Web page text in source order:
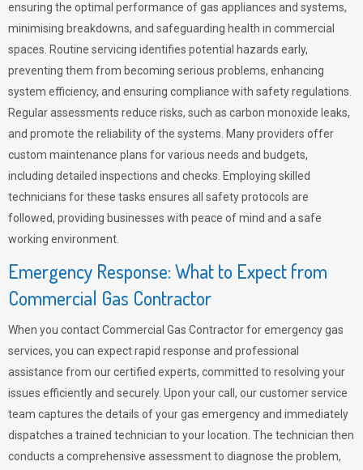
ensuring the optimal performance of gas appliances and systems,
minimising breakdowns, and safeguarding health in commercial
spaces. Routine servicing identifies potential hazards early,
preventing them from becoming serious problems, enhancing
system efficiency, and ensuring compliance with safety regulations.
Regular assessments reduce risks, such as carbon monoxide leaks,
and promote the reliability of the systems. Many providers offer
custom maintenance plans for various needs and budgets,
including detailed inspections and checks. Employing skilled
technicians for these tasks ensures all safety protocols are
followed, providing businesses with peace of mind and a safe
working environment.
Emergency Response: What to Expect from
Commercial Gas Contractor
When you contact Commercial Gas Contractor for emergency gas
services, you can expect rapid response and professional
assistance from our certified experts, committed to resolving your
issues efficiently and securely. Upon your call, our customer service
team captures the details of your gas emergency and immediately
dispatches a trained technician to your location. The technician then
conducts a comprehensive assessment to diagnose the problem,